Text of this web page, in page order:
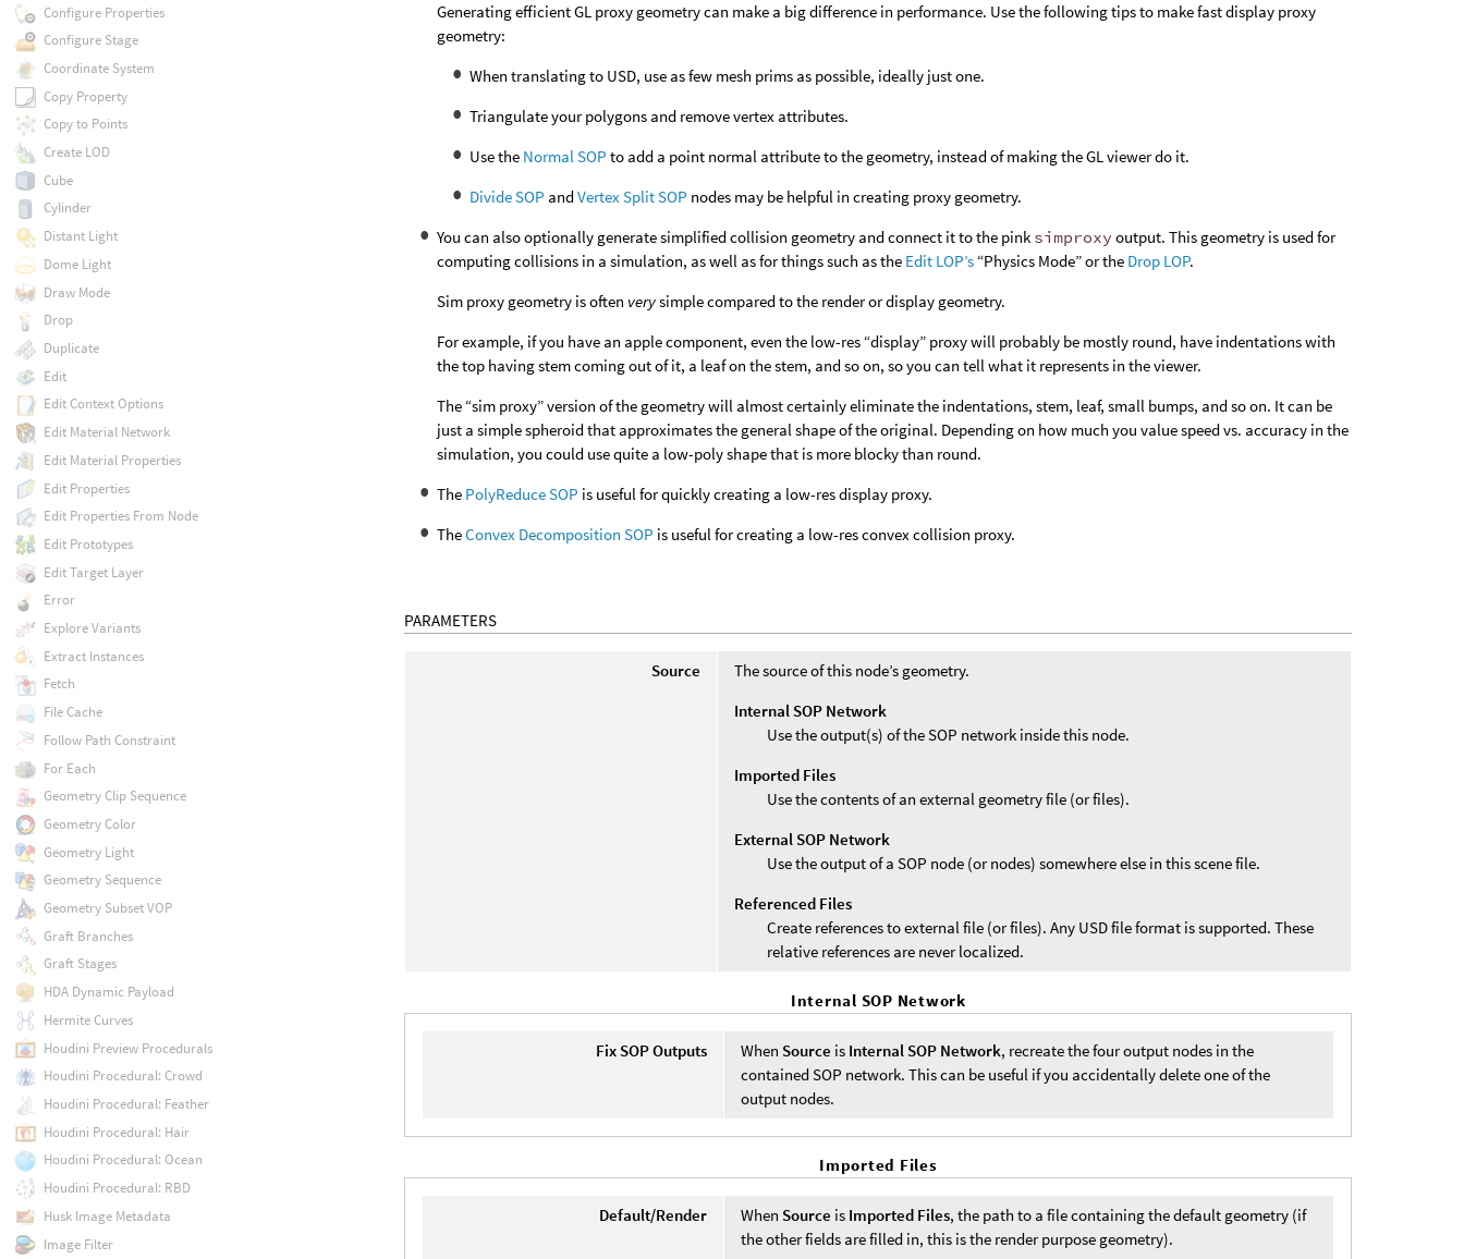
Generating efficient GL proxy geometry can make a big difference in performance. Use the following tips to make fast display proxy
geometry:
When translating to USD, use as few mesh prims as possible, ideally just one.
Triangulate your polygons and remove vertex attributes.
Use the Normal SOP to add a point normal attribute to the geometry, instead of making the GL viewer do it.
Divide SOP andVertex Split SOP nodes may be helpful in creating proxy geometry.
You can also optionally generate simplified collision geometry and connect it to the pink simproxy output. This geometry is used for
computing collisions in a simulation, as well as for things such as the Edit LOP’s “Physics Mode” or the Drop LOP.
Sim proxy geometry is often verysimple compared to the render or display geometry.
For example, if you have an apple component, even the low-res “display” proxy will probably be mostly round, have indentations with
the top having stem coming out of it, a leaf on the stem, and so on, so you can tell what it represents in the viewer.
The “sim proxy” version of the geometry will almost certainly eliminate the indentations, stem, leaf, small bumps, and so on. It can be
just a simple spheroid that approximates the general shape of the original. Depending on how much you value speed vs. accuracy in the
simulation, you could use quite a low-poly shape that is more blocky than round.
The PolyReduce SOP is useful for quickly creating a low-res display proxy.
TheConvex Decomposition SOP is useful for creating a low-res convex collision proxy.
PARAMETERS
Source
The source of this node’s geometry.
Internal SOP Network
Use the output(s) of the SOP network inside this node.
Imported Files
Use the contents of an external geometry file (or files).
External SOP Network
Use the output of a SOP node (or nodes) somewhere else in this scene file.
Referenced Files
Create references to external file (or files). Any USD file format is supported. These
relative references are never localized.
Internal SOP Network
Fix SOP Outputs When Source is Internal SOP Network, recreate the four output nodes in the
contained SOP network. This can be useful if you accidentally delete one of the
output nodes.
Imported Files
Default/Render When Source is Imported Files, the path to a file containing the default geometry (if
the other fields are filled in, this is the render purpose geometry).
Configure Properties
Configure Stage
Coordinate System
Copy Property
Copy to Points
Create LOD
Cube
Cylinder
Distant Light
Dome Light
Draw Mode
Drop
Duplicate
Edit
Edit Context Options
Edit Material Network
Edit Material Properties
Edit Properties
Edit Properties From Node
Edit Prototypes
Edit Target Layer
Error
Explore Variants
Extract Instances
Fetch
File Cache
Follow Path Constraint
For Each
Geometry Clip Sequence
Geometry Color
Geometry Light
Geometry Sequence
Geometry Subset VOP
Graft Branches
Graft Stages
HDA Dynamic Payload
Hermite Curves
Houdini Preview Procedurals
Houdini Procedural: Crowd
Houdini Procedural: Feather
Houdini Procedural: Hair
Houdini Procedural: Ocean
Houdini Procedural: RBD
Husk Image Metadata
Image Filter